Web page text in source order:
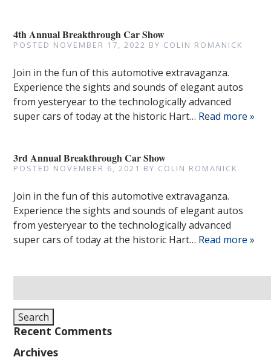
4th Annual Breakthrough Car Show
POSTED NOVEMBER 17, 2022 BY COLIN ROMANICK
Join in the fun of this automotive extravaganza.
Experience the sights and sounds of elegant autos
from yesteryear to the technologically advanced
super cars of today at the historic Hart… Read more »
3rd Annual Breakthrough Car Show
POSTED NOVEMBER 6, 2021 BY COLIN ROMANICK
Join in the fun of this automotive extravaganza.
Experience the sights and sounds of elegant autos
from yesteryear to the technologically advanced
super cars of today at the historic Hart… Read more »
for:
Search
Recent Comments
Archives